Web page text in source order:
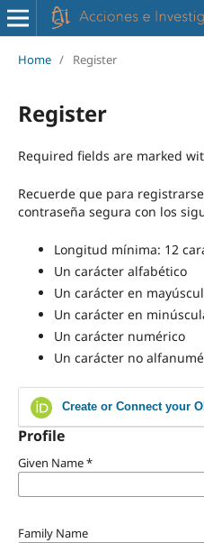
Home / Register
Register
Required fields are marked
Recuerde que para
contraseña segura con los
Longitud mínima: 12
Un carácter alfabético
Un carácter en
Un carácter en
Un carácter numérico
Un carácter no
Create or Connect your
Profile
Given Name*
Family Name